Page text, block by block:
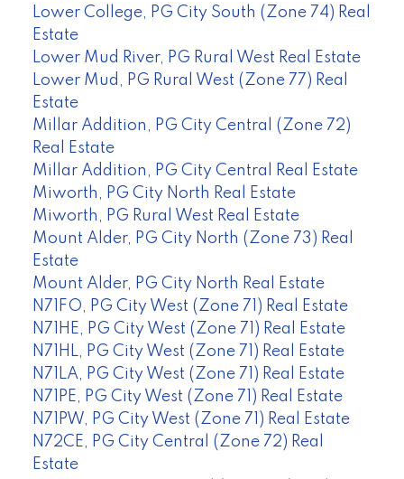
Lower College, PG City South (Zone 74) Real
Estate
Lower Mud River, PG Rural West Real Estate
Lower Mud, PG Rural West (Zone 77) Real
Estate
Millar Addition, PG City Central (Zone 72)
Real Estate
Millar Addition, PG City Central Real Estate
Miworth, PG City North Real Estate
Miworth, PG Rural West Real Estate
Mount Alder, PG City North (Zone 73) Real
Estate
Mount Alder, PG City North Real Estate
N71FO, PG City West (Zone 71) Real Estate
N71HE, PG City West (Zone 71) Real Estate
N71HL, PG City West (Zone 71) Real Estate
N71LA, PG City West (Zone 71) Real Estate
N71PE, PG City West (Zone 71) Real Estate
N71PW, PG City West (Zone 71) Real Estate
N72CE, PG City Central (Zone 72) Real
Estate